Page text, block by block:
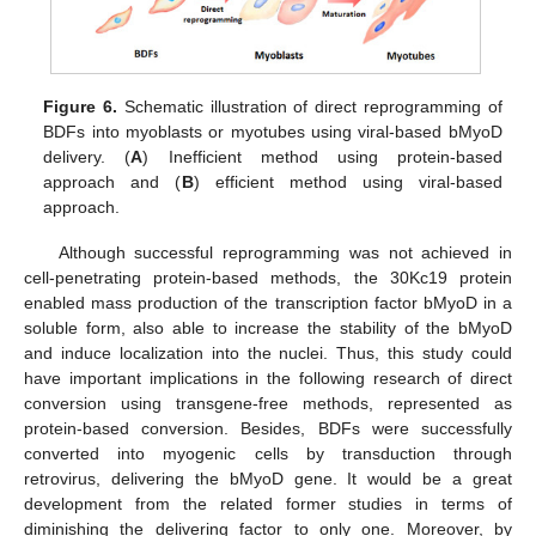
Figure 6. Schematic illustration of direct reprogramming of
BDFs into myoblasts or myotubes using viral-based bMyoD
delivery. (A) Inefficient method using protein-based
approach and (B) efficient method using viral-based
approach.
Although successful reprogramming was not achieved in
cell-penetrating protein-based methods, the 30Kc19 protein
enabled mass production of the transcription factor bMyoD in a
soluble form, also able to increase the stability of the bMyoD
and induce localization into the nuclei. Thus, this study could
have important implications in the following research of direct
conversion using transgene-free methods, represented as
protein-based conversion. Besides, BDFs were successfully
converted into myogenic cells by transduction through
retrovirus, delivering the bMyoD gene. It would be a great
development from the related former studies in terms of
diminishing the delivering factor to only one. Moreover, by